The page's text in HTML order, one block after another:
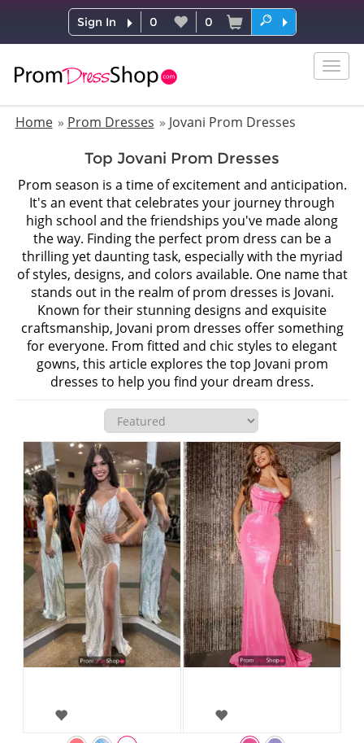
Sign In 0 0
Home
Prom Dresses Jovani Prom Dresses
Top Jovani Prom Dresses
Prom season is a time of excitement and anticipation.
It's an event that celebrates your journey through
high school and the friendships you've made along
the way. Finding the perfect prom dress can be a
thrilling yet daunting task, especially with the myriad
of styles, designs, and colors available. One name that
stands out in the realm of prom dresses is Jovani.
Known for their stunning designs and exquisite
craftsmanship, Jovani prom dresses offer something
for everyone. From fitted and chic styles to elegant
gowns, this article explores the top Jovani prom
dresses to help you find your dream dress.